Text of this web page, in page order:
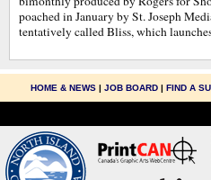
poached in January by St. Joseph
tentatively called Bliss, which
HOME & NEWS|JOB BOARD |FIND A